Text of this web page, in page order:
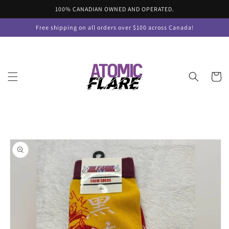
100% CANADIAN OWNED AND OPERATED.
Free shipping on all orders over $100 across Canada!
Cart
Skip to
product
information